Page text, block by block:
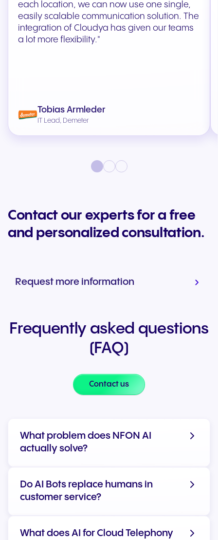
each location, we can now use one single,
easily scalable communication solution. The
integration of Cloudya has given our teams
a lot more flexibility."
Tobias Armleder
IT Lead, Demeter
Contact our experts for a free
and personalized consultation.
Request more information
Frequently asked questions
(FAQ)
Contact us
What problem does NFON AI
actually solve?
Do AI Bots replace humans in
customer service?
What does AI for Cloud Telephony